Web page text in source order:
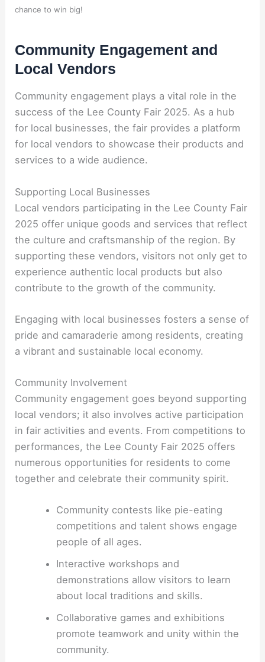
chance to win big!
Community Engagement and
Local Vendors
Community engagement plays a vital role in the
success of the Lee County Fair 2025. As a hub
for local businesses, the fair provides a platform
for local vendors to showcase their products and
services to a wide audience.
Supporting Local Businesses
Local vendors participating in the Lee County Fair
2025 offer unique goods and services that reflect
the culture and craftsmanship of the region. By
supporting these vendors, visitors not only get to
experience authentic local products but also
contribute to the growth of the community.
Engaging with local businesses fosters a sense of
pride and camaraderie among residents, creating
a vibrant and sustainable local economy.
Community Involvement
Community engagement goes beyond supporting
local vendors; it also involves active participation
in fair activities and events. From competitions to
performances, the Lee County Fair 2025 offers
numerous opportunities for residents to come
together and celebrate their community spirit.
Community contests like pie-eating
competitions and talent shows engage
people of all ages.
Interactive workshops and
demonstrations allow visitors to learn
about local traditions and skills.
Collaborative games and exhibitions
promote teamwork and unity within the
community.